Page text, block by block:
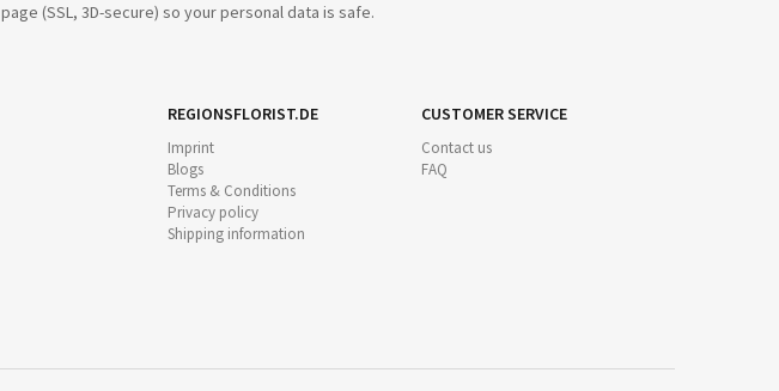
page (SSL, 3D-secure) so your personal data is safe.
REGIONSFLORIST.DE
Imprint
Blogs
Terms & Conditions
Privacy policy
Shipping information
CUSTOMER SERVICE
Contact us
FAQ